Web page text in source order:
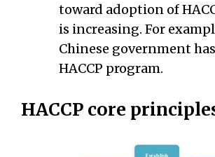
toward adoption of
is increasing. For
Chinese government
HACCP program.
HACCP core